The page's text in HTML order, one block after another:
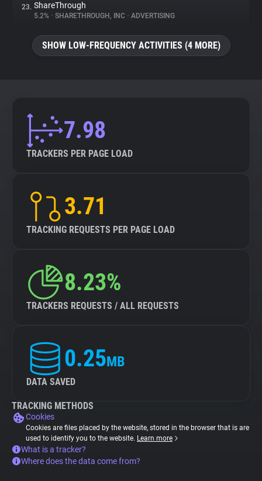
23. ShareThrough
5.2% • SHARETHROUGH, INC • ADVERTISING
SHOW LOW-FREQUENCY ACTIVITIES (4 MORE)
7.98
TRACKERS PER PAGE LOAD
3.71
TRACKING REQUESTS PER PAGE LOAD
8.23%
TRACKERS REQUESTS / ALL REQUESTS
0.25MB
DATA SAVED
TRACKING METHODS
Cookies
Cookies are files placed by the website, stored in the browser that is are
used to identify you to the website. Learn more
What is a tracker?
Where does the data come from?